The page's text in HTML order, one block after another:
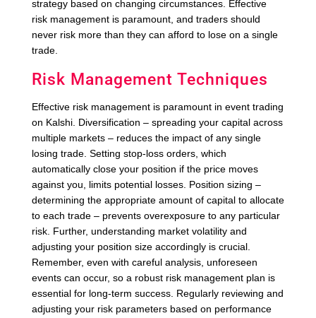
strategy based on changing circumstances. Effective
risk management is paramount, and traders should
never risk more than they can afford to lose on a single
trade.
Risk Management Techniques
Effective risk management is paramount in event trading
on Kalshi. Diversification – spreading your capital across
multiple markets – reduces the impact of any single
losing trade. Setting stop-loss orders, which
automatically close your position if the price moves
against you, limits potential losses. Position sizing –
determining the appropriate amount of capital to allocate
to each trade – prevents overexposure to any particular
risk. Further, understanding market volatility and
adjusting your position size accordingly is crucial.
Remember, even with careful analysis, unforeseen
events can occur, so a robust risk management plan is
essential for long-term success. Regularly reviewing and
adjusting your risk parameters based on performance